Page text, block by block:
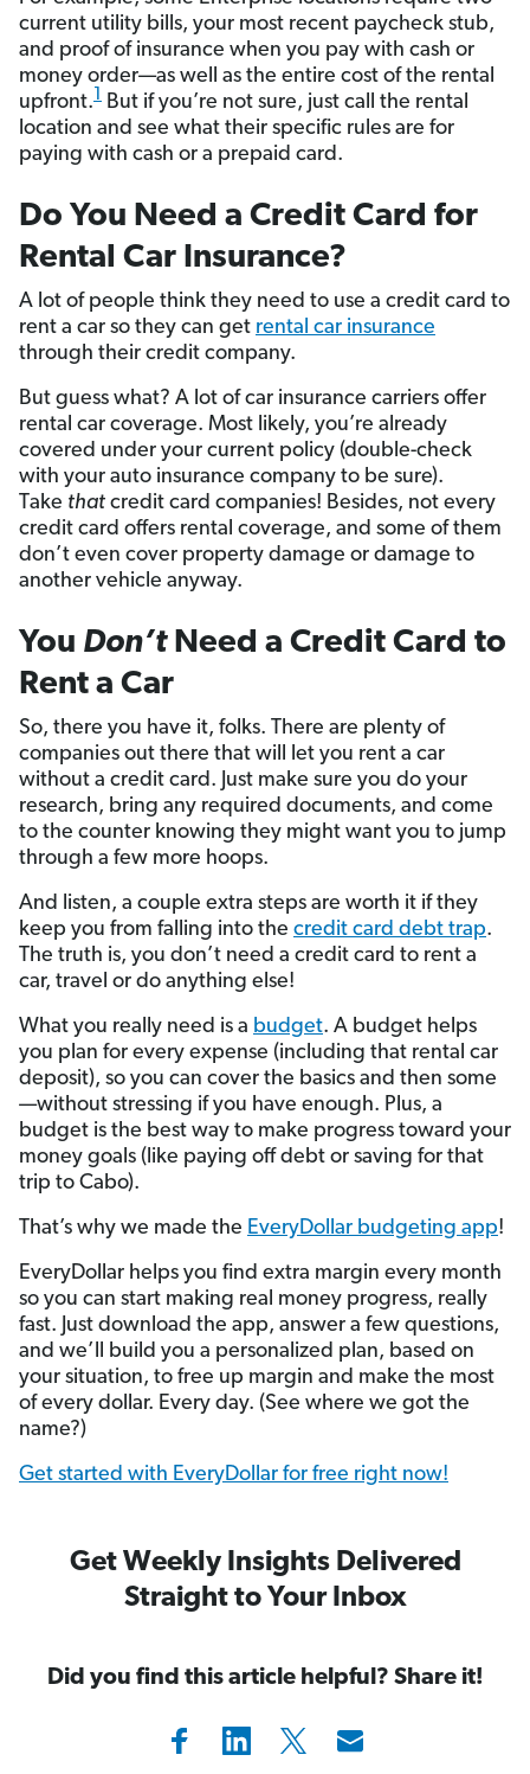
current utility bills, your most recent paycheck stub,
and proof of insurance when you pay with cash or
money order—as well as the entire cost of the rental
upfront.1
But if you’re not sure, just call the rental
location and see what their specific rules are for
paying with cash or a prepaid card.
Do You Need a Credit Card for
Rental Car Insurance?
A lot of people think they need to use a credit card to
rent a car so they can get rental car insurance
through their credit company.
But guess what? A lot of car insurance carriers offer
rental car coverage. Most likely, you’re already
covered under your current policy (double-check
with your auto insurance company to be sure).
Take that credit card companies! Besides, not every
credit card offers rental coverage, and some of them
don’t even cover property damage or damage to
another vehicle anyway.
You Don’tNeed a Credit Card to
Rent a Car
So, there you have it, folks. There are plenty of
companies out there that will let you rent a car
without a credit card. Just make sure you do your
research, bring any required documents, and come
to the counter knowing they might want you to jump
through a few more hoops.
And listen, a couple extra steps are worth it if they
keep you from falling into the credit card debt trap.
The truth is, you don’t need a credit card to rent a
car, travel or do anything else!
What you really need is a budget. A budget helps
you plan for every expense (including that rental car
deposit), so you can cover the basics and then some
—without stressing if you have enough. Plus, a
budget is the best way to make progress toward your
money goals (like paying off debt or saving for that
trip to Cabo).
That’s why we made the EveryDollar budgeting app!
EveryDollar helps you find extra margin every month
so you can start making real money progress, really
fast. Just download the app, answer a few questions,
and we’ll build you a personalized plan, based on
your situation, to free up margin and make the most
of every dollar. Every day. (See where we got the
name?)
Get started with EveryDollar for free right now!
Get Weekly Insights Delivered
Straight to Your Inbox
Did you find this article helpful? Share it!